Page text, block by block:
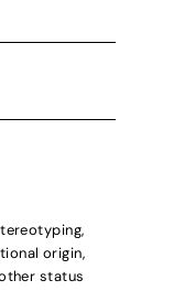
origin,
status